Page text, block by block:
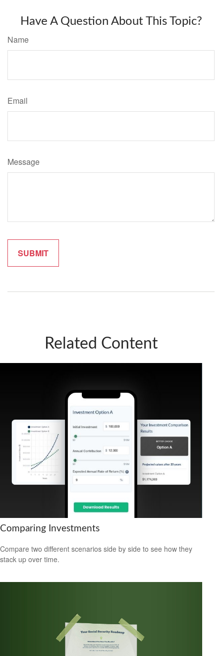
Have A Question About This Topic?
Name
Email
Message
Related Content
Comparing Investments
Compare two different scenarios side by side to see how they
stack up over time.